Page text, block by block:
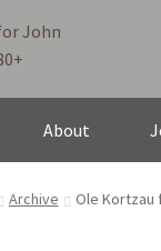
About
Archive Ole Kortzau